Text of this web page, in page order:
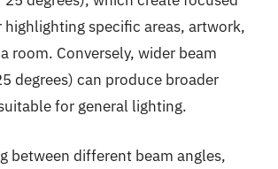
specific areas, artwork,
room. Conversely, wider beam
degrees) can produce broader
for general lighting.
between different beam angles,